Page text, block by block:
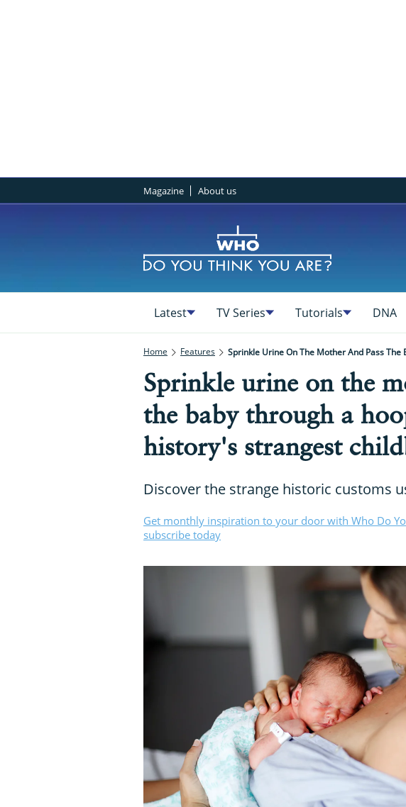
Magazine About us
Latest TV Series Tutorials DNA
Home Features Sprinkle Urine On The Mother And Pass
Sprinkle urine on the
the baby through a
history's strangest
Discover the strange historic customs
Get monthly inspiration to your door with Who Do
subscribe today